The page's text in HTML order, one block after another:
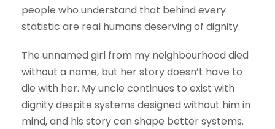
people who understand that behind every
statistic are real humans deserving of dignity.
The unnamed girl from my neighbourhood died
without a name, but her story doesn’t have to
die with her. My uncle continues to exist with
dignity despite systems designed without him in
mind, and his story can shape better systems.